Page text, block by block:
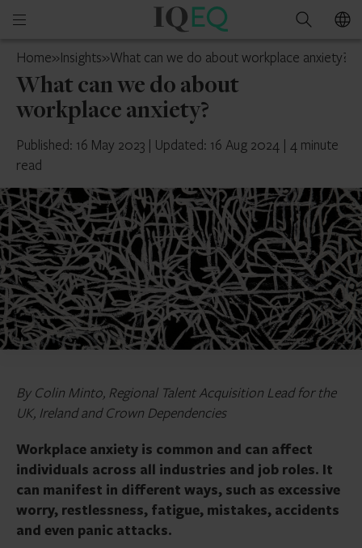
Open
menu
IQ-
Isle
of
Man
Search
Home»Insights»What can we do about workplace anxiety?
What can we do about
workplace anxiety?
Published: 16 May 2023 | Updated: 16 Aug 2024 | 4 minute
read
By Colin Minto, Regional Talent Acquisition Lead for the
UK, Ireland and Crown Dependencies
Workplace anxiety is common and can affect
individuals across all industries and job roles. It
can manifest in different ways, such as excessive
worry, restlessness, fatigue, mistakes, accidents
and even panic attacks.